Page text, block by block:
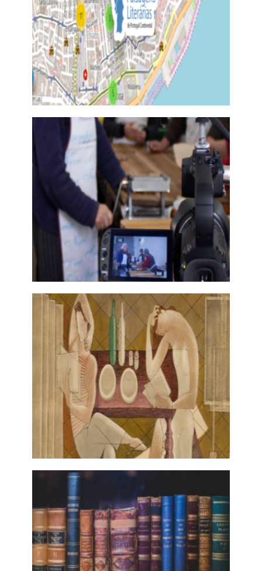
ATLAS OF LITERARY LANDSCAPES
OF MAINLAND PORTUGAL
28 November, 2017
MEMORIAMEDIA
28 November, 2017
MODERNISMO.PT
28 November, 2017